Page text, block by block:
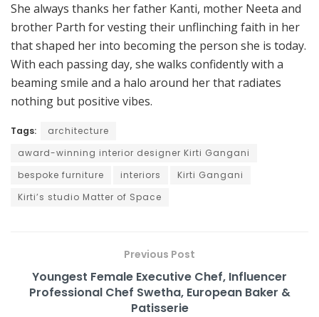
She always thanks her father Kanti, mother Neeta and
brother Parth for vesting their unflinching faith in her
that shaped her into becoming the person she is today.
With each passing day, she walks confidently with a
beaming smile and a halo around her that radiates
nothing but positive vibes.
Tags:
architecture
award-winning interior designer Kirti Gangani
bespoke furniture
interiors
Kirti Gangani
Kirti’s studio Matter of Space
Previous Post
Youngest Female Executive Chef, Influencer
Professional Chef Swetha, European Baker &
Patisserie